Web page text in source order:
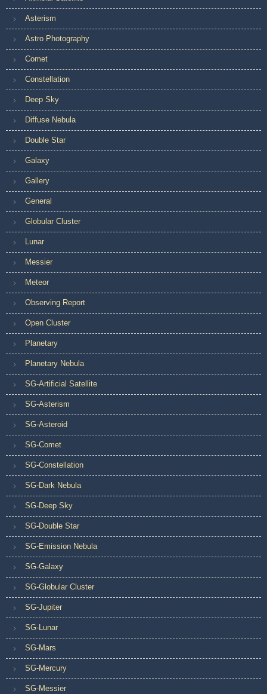
Asterism
Astro Photography
Comet
Constellation
Deep Sky
Diffuse Nebula
Double Star
Galaxy
Gallery
General
Globular Cluster
Lunar
Messier
Meteor
Observing Report
Open Cluster
Planetary
Planetary Nebula
SG-Artificial Satellite
SG-Asterism
SG-Asteroid
SG-Comet
SG-Constellation
SG-Dark Nebula
SG-Deep Sky
SG-Double Star
SG-Emission Nebula
SG-Galaxy
SG-Globular Cluster
SG-Jupiter
SG-Lunar
SG-Mars
SG-Mercury
SG-Messier